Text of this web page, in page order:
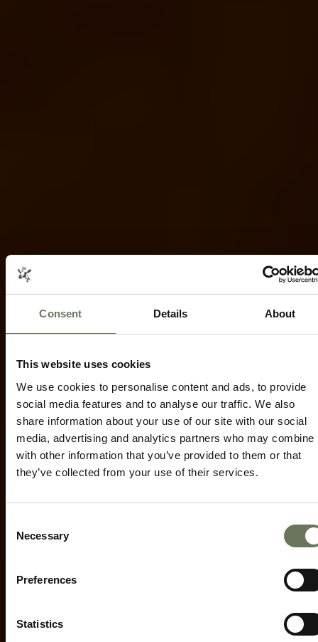
Consent Details About
This website uses cookies
We use cookies to personalise content and ads, to provide
social media features and to analyse our traffic. We also
share information about your use of our site with our social
media, advertising and analytics partners who may combine
with other information that you’ve provided to them or that
they’ve collected from your use of their services.
Selection
Necessary
Preferences
Statistics
NGORONGORO CRATER HOLIDAYS
SAFARI
AND SCENIC TRAVEL
Speak to our experts today to start
ENQUIRE NOW